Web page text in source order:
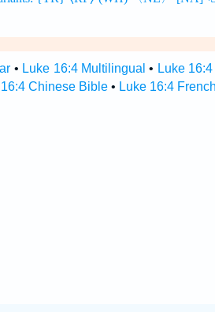
• Luke 16:4 Multilingual • Luke
16:4 Chinese Bible• Luke 16:4